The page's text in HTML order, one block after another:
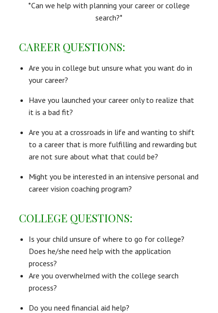
*Can we help with planning your career or college
search?*
CAREER QUESTIONS:
Are you in college but unsure what you want do in
your career?
Have you launched your career only to realize that
it is a bad fit?
Are you at a crossroads in life and wanting to shift
to a career that is more fulfilling and rewarding but
are not sure about what that could be?
Might you be interested in an intensive personal and
career vision coaching program?
COLLEGE QUESTIONS:
Is your child unsure of where to go for college?
Does he/she need help with the application
process?
Are you overwhelmed with the college search
process?
Do you need financial aid help?